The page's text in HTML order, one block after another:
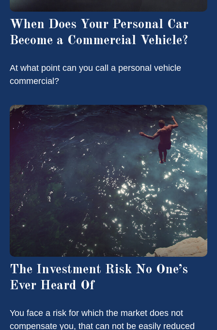
When Does Your Personal Car
Become a Commercial Vehicle?
At what point can you call a personal vehicle
commercial?
The Investment Risk No One’s
Ever Heard Of
You face a risk for which the market does not
compensate you, that can not be easily reduced